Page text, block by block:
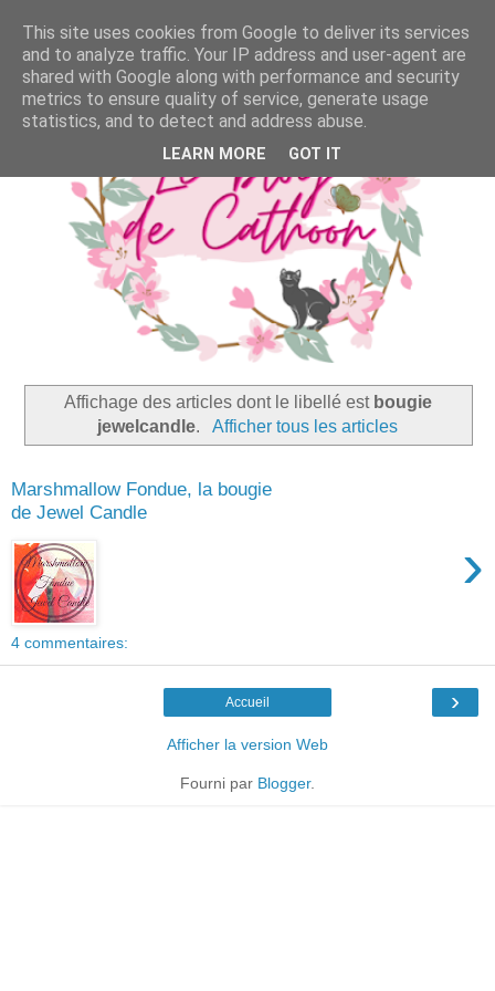
Affichage des articles dont le libellé est bougie
jewelcandle. Afficher tous les articles
Marshmallow Fondue, la bougie
de Jewel Candle
›
4 commentaires:
›
Accueil
Afficher la version Web
Fourni par Blogger.
This site uses cookies from Google to deliver its services
and to analyze traffic. Your IP address and user-agent are
shared with Google along with performance and security
metrics to ensure quality of service, generate usage
statistics, and to detect and address abuse.
LEARN MORE GOT IT